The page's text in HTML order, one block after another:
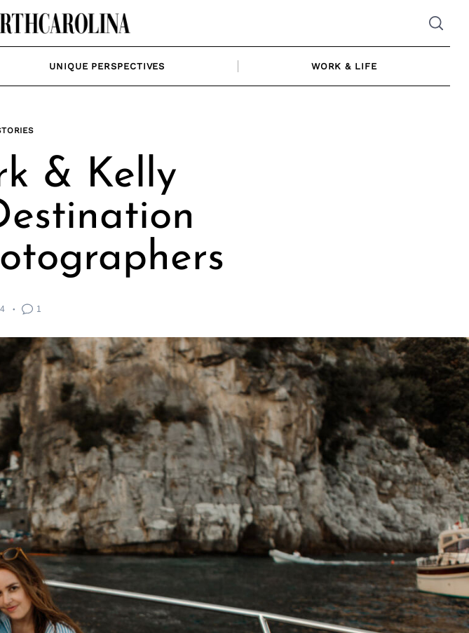
UNIQUE PERSPECTIVES WORK & LIFE
& Kelly
1